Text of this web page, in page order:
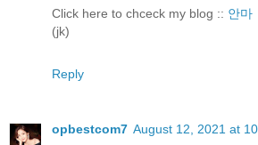
Click here to chceck my blog :: 안마
(jk)
Reply
opbestcom7 August 12, 2021 at